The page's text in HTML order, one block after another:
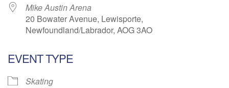
Mike Austin Arena
20 Bowater Avenue, Lewisporte,
Newfoundland/Labrador, AOG 3AO
EVENT TYPE
Skating